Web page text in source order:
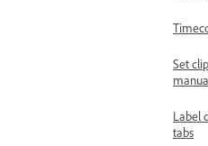
Set
Label
tabs